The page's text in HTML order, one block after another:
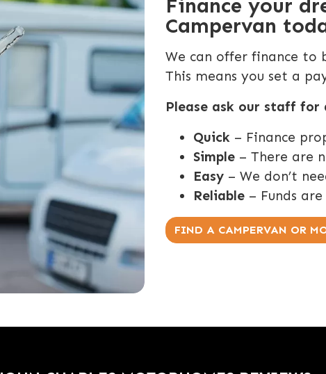
Finance your
Campervan
We can offer finance to
This means you set a
Please ask our staff for
Quick – Finance
Simple – There are
Easy – We don’t
Reliable – Funds
FIND A CAMPERVAN OR